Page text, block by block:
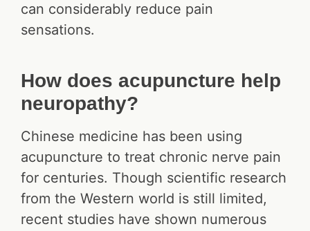
can considerably reduce pain
sensations.
How does acupuncture help
neuropathy?
Chinese medicine has been using
acupuncture to treat chronic nerve pain
for centuries. Though scientific research
from the Western world is still limited,
recent studies have shown numerous